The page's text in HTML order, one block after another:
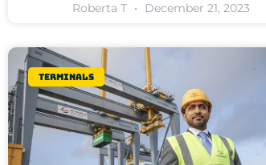
Roberta T December 21, 2023
Terminals